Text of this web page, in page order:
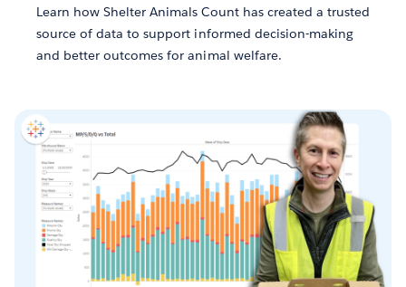
Learn how Shelter Animals Count has created a trusted
source of data to support informed decision-making
and better outcomes for animal welfare.